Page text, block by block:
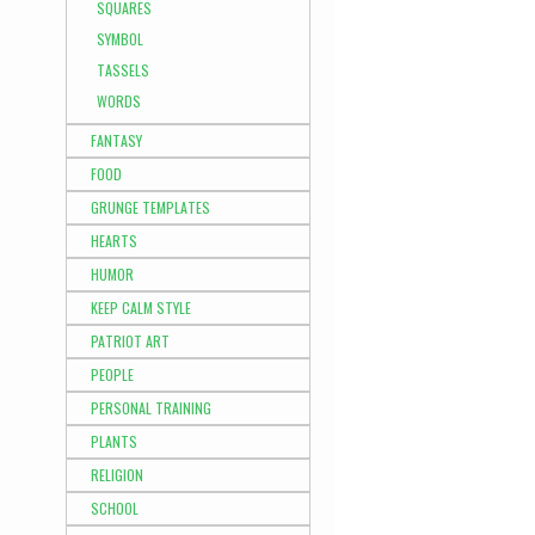
SQUARES
SYMBOL
TASSELS
WORDS
FANTASY
FOOD
GRUNGE TEMPLATES
HEARTS
HUMOR
KEEP CALM STYLE
PATRIOT ART
PEOPLE
PERSONAL TRAINING
PLANTS
RELIGION
SCHOOL